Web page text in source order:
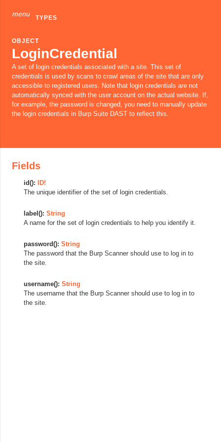
menu TYPES
OBJECT
LoginCredential
A set of login credentials associated with a site. This set of
credentials is used by scans to crawl areas of the site that are only
accessible to registered users. Note that login credentials are not
automatically synced with the user account on the actual website. If,
for example, the password is changed, you need to manually update
the login credentials in Burp Suite DAST to reflect this.
Fields
id():
ID!
The unique identifier of the set of login credentials.
label(): String
A name for the set of login credentials to help you identify it.
password(): String
The password that the Burp Scanner should use to log in to
the site.
username(): String
The username that the Burp Scanner should use to log in to
the site.